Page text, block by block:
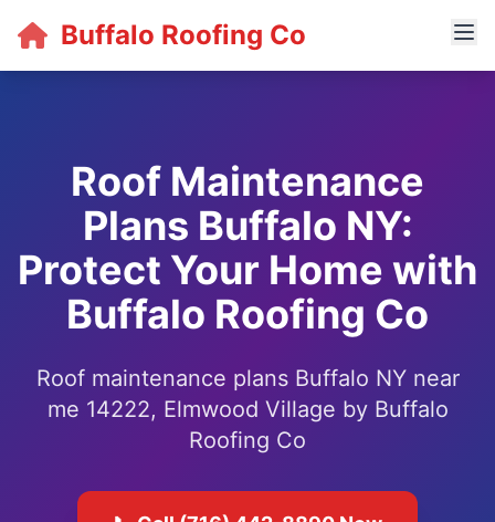
Buffalo Roofing Co
Roof Maintenance
Plans Buffalo NY:
Protect Your Home with
Buffalo Roofing Co
Roof maintenance plans Buffalo NY near
me 14222, Elmwood Village by Buffalo
Roofing Co